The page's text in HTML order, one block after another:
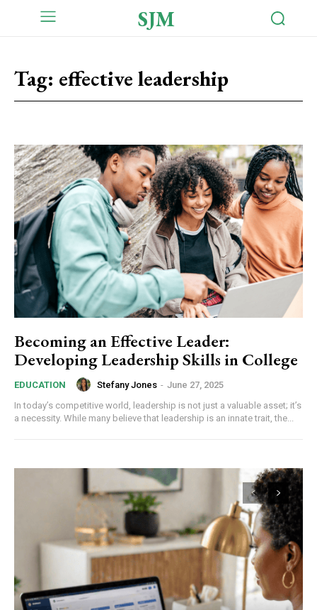
SJM
Tag: effective leadership
Becoming an Effective Leader:
Developing Leadership Skills in College
EDUCATION Stefany Jones - June 27, 2025
In today’s competitive world, leadership is not just a valuable asset; it’s
a necessity. While many believe that leadership is an innate trait, the...